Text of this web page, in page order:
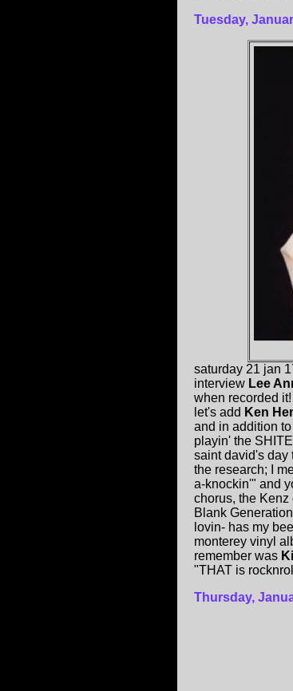
Tuesday,
saturday 21 jan
interview Lee
when recorded
let's add Ken
and in addition
playin' the
saint david's day
the research; I
a-knockin'" and
chorus, the
Blank
lovin- has my
monterey vinyl
remember was
"THAT is
Thursday,